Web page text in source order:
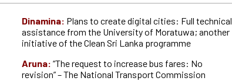
Dinamina: Plans to create digital cities: Full technical
assistance from the University of Moratuwa; another
initiative of the Clean Sri Lanka programme
Aruna: “The request to increase bus fares: No
revision” – The National Transport Commission